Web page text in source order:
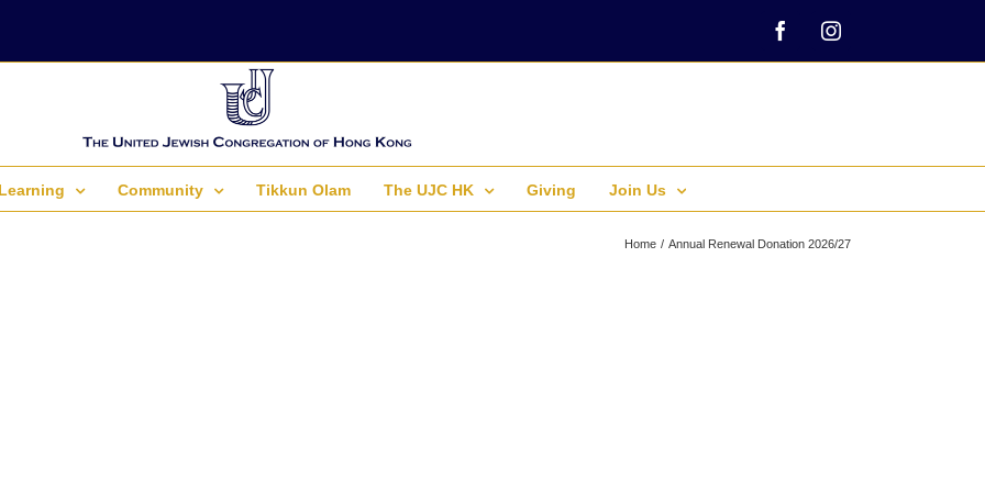
FacebookInstagram
Learning Community Tikkun Olam The UJC HK Giving Join Us
Home Annual Renewal Donation 2026/27